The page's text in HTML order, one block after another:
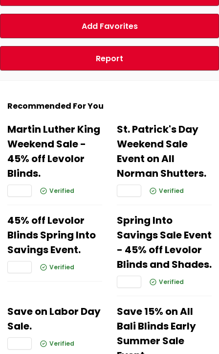
Add Favorites
Report
Recommended For You
Martin Luther King
Weekend Sale -
45% off Levolor
Blinds.
Verified
St. Patrick's Day
Weekend Sale
Event on All
Norman Shutters.
Verified
45% off Levolor
Blinds Spring Into
Savings Event.
Verified
Spring Into
Savings Sale Event
- 45% off Levolor
Blinds and Shades.
Verified
Save on Labor Day
Sale.
Verified
Save 15% on All
Bali Blinds Early
Summer Sale